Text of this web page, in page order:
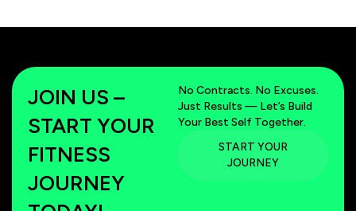
JOIN US –
START YOUR
FITNESS
JOURNEY
No Contracts. No Excuses.
Just Results — Let’s Build
Your Best Self Together.
START YOUR
JOURNEY